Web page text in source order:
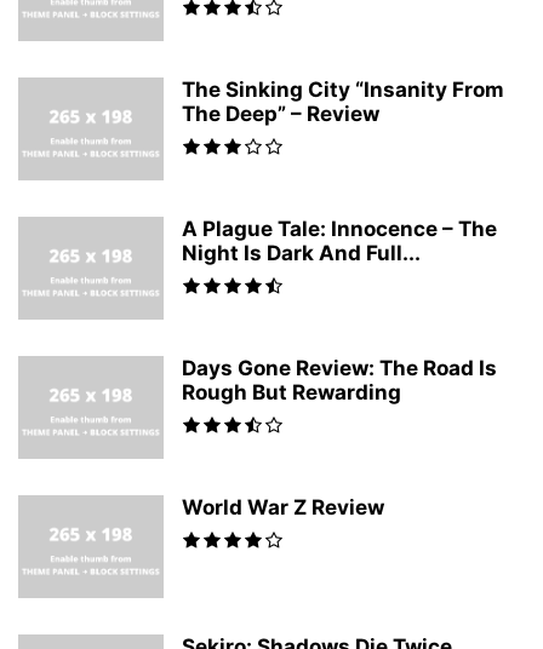
The Sinking City “Insanity From
The Deep” – Review
A Plague Tale: Innocence – The
Night Is Dark And Full...
Days Gone Review: The Road Is
Rough But Rewarding
World War Z Review